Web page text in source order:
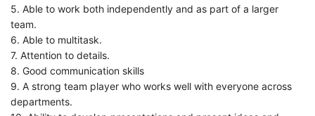
5. Able to work both independently and as part of a larger
team.
6. Able to multitask.
7. Attention to details.
8. Good communication skills
9. A strong team player who works well with everyone across
departments.